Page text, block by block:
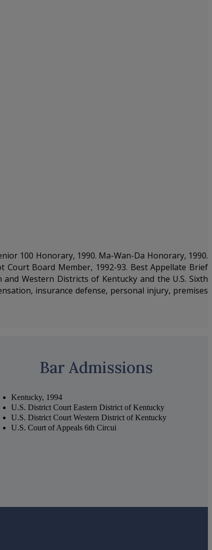
100 Honorary, 1990. Ma-Wan-Da Honorary, 1990.
Court Board Member, 1992-93. Best Appellate Brief
Western Districts of Kentucky and the U.S. Sixth
insurance defense, personal injury, premises
Bar Admissions
Kentucky, 1994
U.S. District Court Eastern District of Kentucky
U.S. District Court Western District of Kentucky
U.S. Court of Appeals 6th Circui